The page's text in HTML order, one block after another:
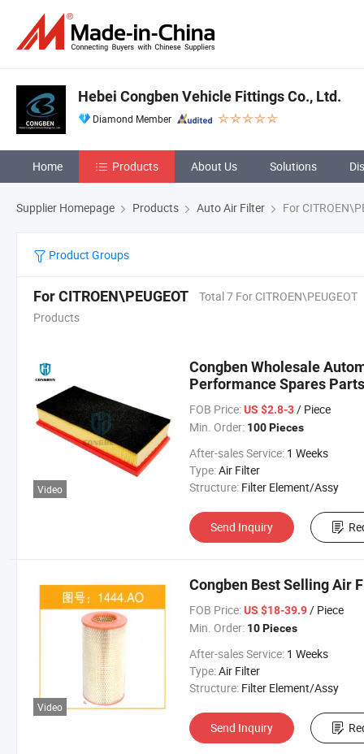
Hebei Congben Vehicle Fittings Co., Ltd.
Diamond Member
Home Products About Us Solutions
Supplier Homepage Products Auto Air Filter For
Product Groups
For CITROEN\PEUGEOT
Total 7 For CITROEN\PEUGEOT
Products
Video
Congben Wholesale
Performance Spares Parts
FOB Price: US $2.8-3/ Piece
Min. Order: 100 Pieces
After-sales Service: 1 Weeks
Type:Air Filter
Structure: Filter Element/Assy
Send Inquiry
Video
Congben Best Selling Air
FOB Price: US $18-39.9/ Piece
Min. Order: 10 Pieces
After-sales Service: 1 Weeks
Type:Air Filter
Structure: Filter Element/Assy
Send Inquiry